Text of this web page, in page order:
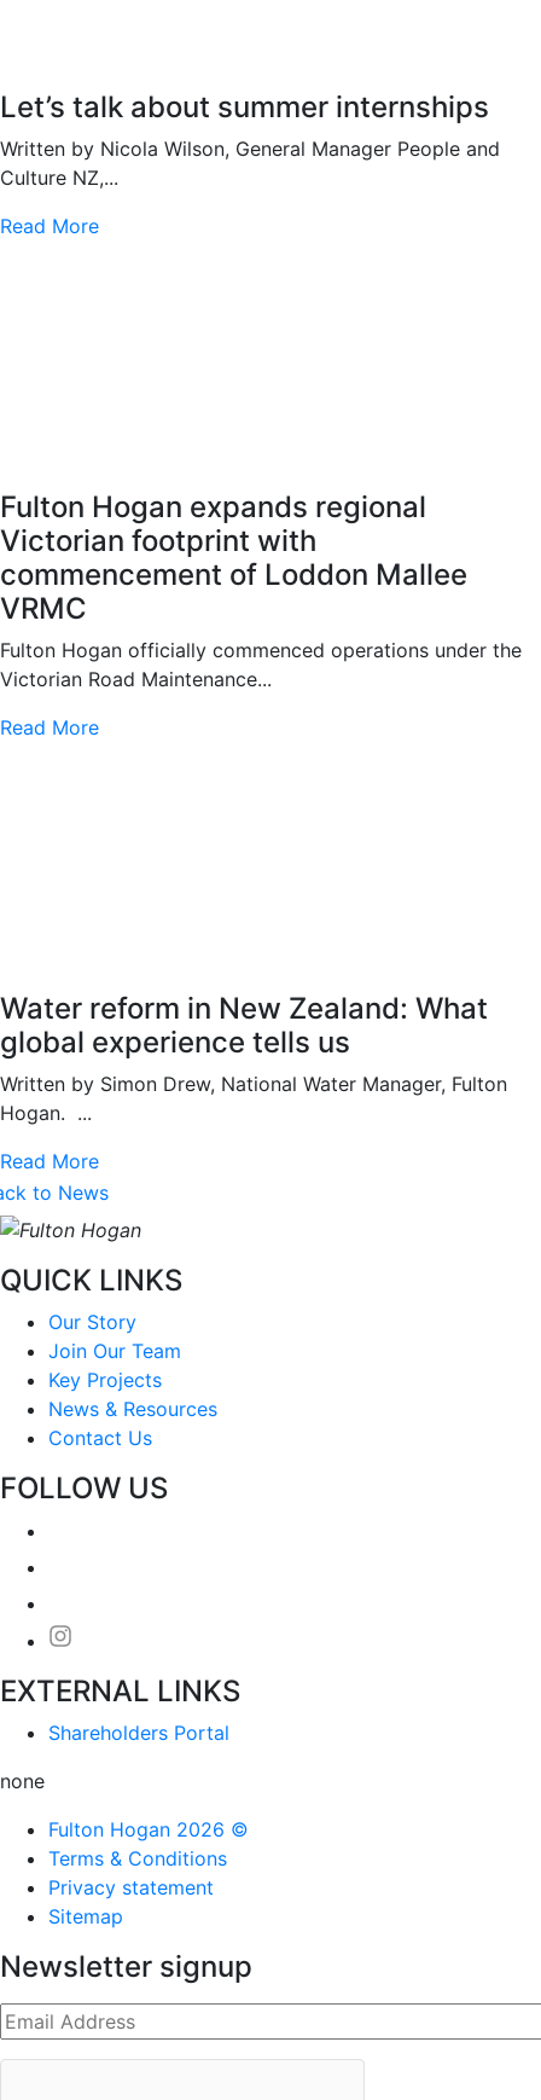
Let’s talk about summer internships
Written by Nicola Wilson, General Manager People and
Culture NZ,...
Read More
Fulton Hogan expands regional
Victorian footprint with
commencement of Loddon Mallee
VRMC
Fulton Hogan officially commenced operations under the
Victorian Road Maintenance...
Read More
Water reform in New Zealand: What
global experience tells us
Written by Simon Drew, National Water Manager, Fulton
Hogan. ...
Read More
to News
QUICK LINKS
Our Story
Join Our Team
Key Projects
News & Resources
Contact Us
FOLLOW US
EXTERNAL LINKS
Shareholders Portal
none
Fulton Hogan 2026 ©
Terms & Conditions
Privacy statement
Sitemap
Newsletter signup